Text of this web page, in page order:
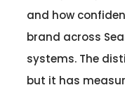
and how
brand across
systems. The
but it has